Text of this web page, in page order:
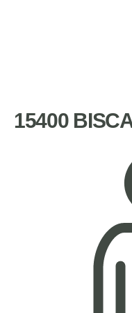
15400